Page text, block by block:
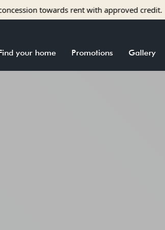
rent with approved credit.
your home Promotions Gallery